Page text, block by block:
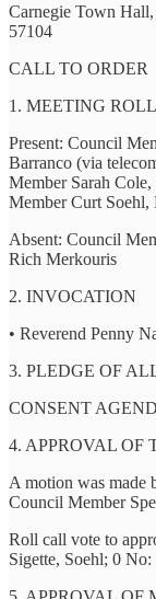
Carnegie Town
57104
CALL TO ORDER
1. MEETING
Present: Council
Barranco (via
Member Sarah
Member Curt Soehl,
Absent: Council
Rich Merkouris
2. INVOCATION
• Reverend Penny
3. PLEDGE OF
CONSENT
4. APPROVAL OF
A motion was made
Council Member
Roll call vote to
Sigette, Soehl; 0